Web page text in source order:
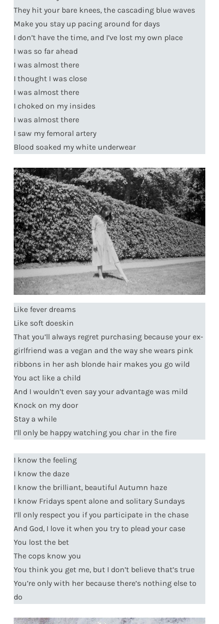
They hit your bare knees, the cascading blue waves
Make you stay up pacing around for days
I don’t have the time, and I’ve lost my own place
I was so far ahead
I was almost there
I thought I was close
I was almost there
I choked on my insides
I was almost there
I saw my femoral artery
Blood soaked my white underwear
Like fever dreams
Like soft doeskin
That you’ll always regret purchasing because your ex-
girlfriend was a vegan and the way she wears pink
ribbons in her ash blonde hair makes you go wild
You act like a child
And I wouldn’t even say your advantage was mild
Knock on my door
Stay a while
I’ll only be happy watching you char in the fire
I know the feeling
I know the daze
I know the brilliant, beautiful Autumn haze
I know Fridays spent alone and solitary Sundays
I’ll only respect you if you participate in the chase
And God, I love it when you try to plead your case
You lost the bet
The cops know you
You think you get me, but I don’t believe that’s true
You’re only with her because there’s nothing else to
do